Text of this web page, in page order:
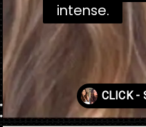
intense.
intense.